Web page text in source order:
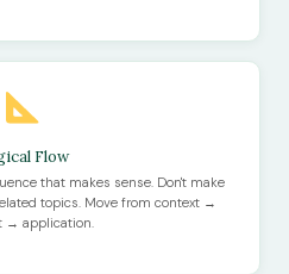
Flow
that makes sense. Don't make
topics. Move from context →
→ application.